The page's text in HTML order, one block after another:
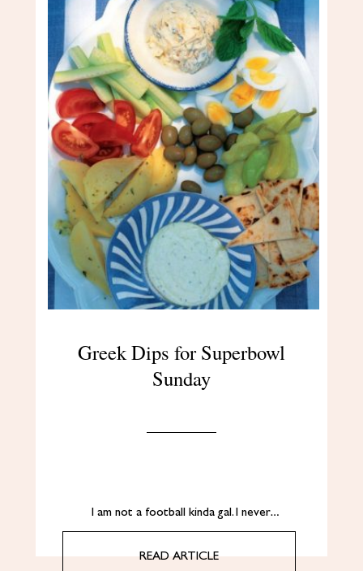
Greek Dips for Superbowl
Sunday
I am not a football kinda gal. I never…
READ ARTICLE